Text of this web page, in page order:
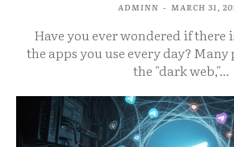
ADMINN - MARCH 31,
Have you ever wondered if there
the apps you use every day?
the "dark web,"...